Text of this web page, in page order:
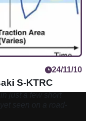
24/11/10
S-KTRC
just a few short